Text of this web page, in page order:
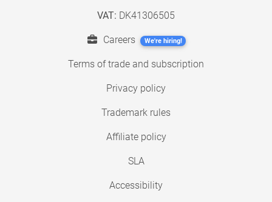
VAT: DK41306505
Careers We're hiring!
Terms of trade and subscription
Privacy policy
Trademark rules
Affiliate policy
SLA
Accessibility